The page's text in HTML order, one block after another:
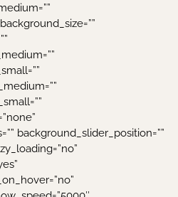
background_slider_position=””